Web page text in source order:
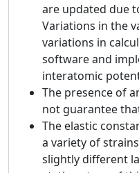
are updated due
Variations in the
variations in
software and
interatomic
The presence of
not guarantee
The elastic
a variety of
slightly different